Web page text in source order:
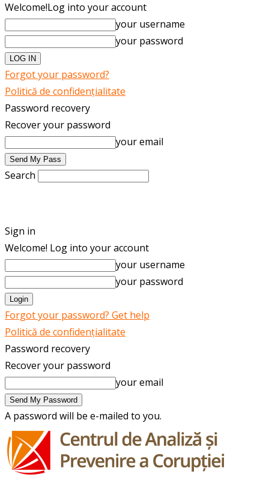
Welcome!Log into your account
your username
your password
Forgot your password?
Politică de confidențialitate
Password recovery
Recover your password
your email
Search
Sign in
Welcome! Log into your account
your username
your password
Forgot your password? Get help
Politică de confidențialitate
Password recovery
Recover your password
your email
A password will be e-mailed to you.